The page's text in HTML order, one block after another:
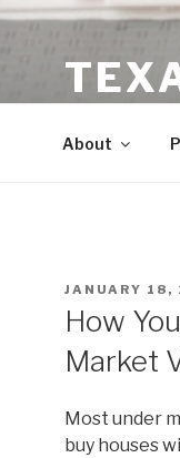
About
POSTED
JANUARY 18,
How
Market
Most under
buy houses